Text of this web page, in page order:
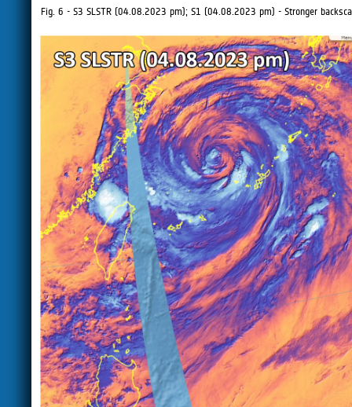
Fig. 6 - S3 SLSTR (04.08.2023 pm); S1 (04.08.2023 pm) - Stronger